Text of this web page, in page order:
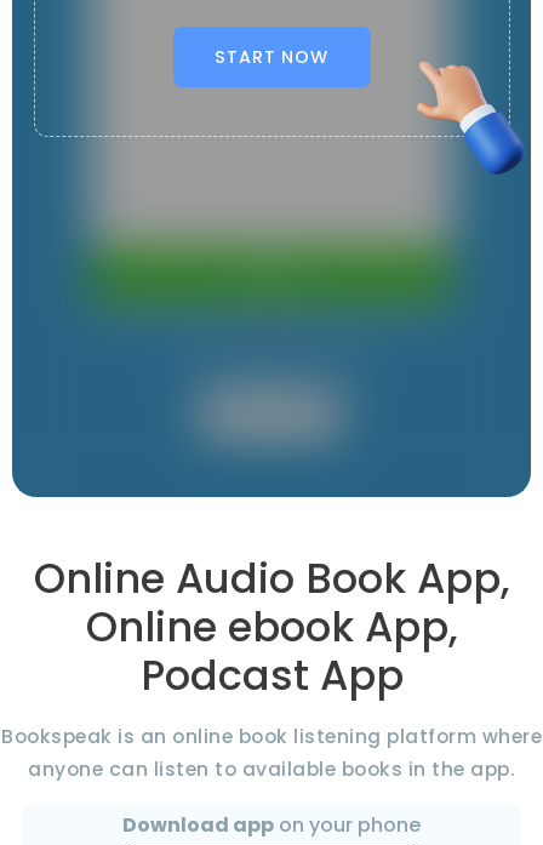
START NOW
Online Audio Book App,
Online ebook App,
Podcast App
Bookspeak is an online book listening platform where
anyone can listen to available books in the app.
Download app on your phone